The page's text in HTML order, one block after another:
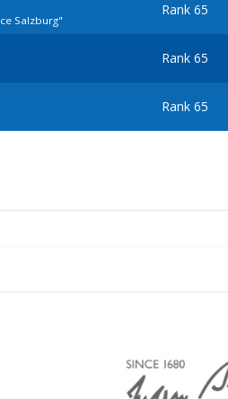
Salzburg"
Rank 65
Rank 65
Rank 65